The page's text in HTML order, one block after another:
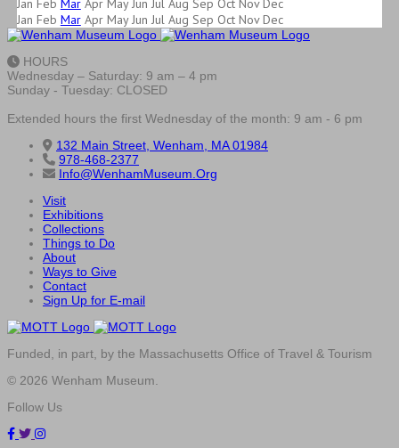
Jan Feb Mar Apr May Jun Jul Aug Sep Oct Nov Dec
Jan Feb Mar Apr May Jun Jul Aug Sep Oct Nov Dec
HOURS
Wednesday – Saturday: 9 am – 4 pm
Sunday - Tuesday: CLOSED
Extended hours the first Wednesday of the month: 9 am - 6 pm
132 Main Street, Wenham, MA 01984
978-468-2377
Info@WenhamMuseum.Org
Visit
Exhibitions
Collections
Things to Do
About
Ways to Give
Contact
Sign Up for E-mail
Funded, in part, by the Massachusetts Office of Travel & Tourism
© 2026 Wenham Museum.
Follow Us